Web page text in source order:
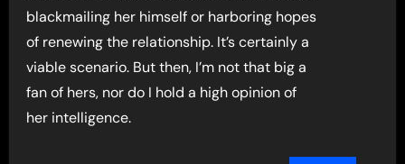
blackmailing her himself or harboring hopes
of renewing the relationship. It’s certainly a
viable scenario. But then, I’m not that big a
fan of hers, nor do I hold a high opinion of
her intelligence.